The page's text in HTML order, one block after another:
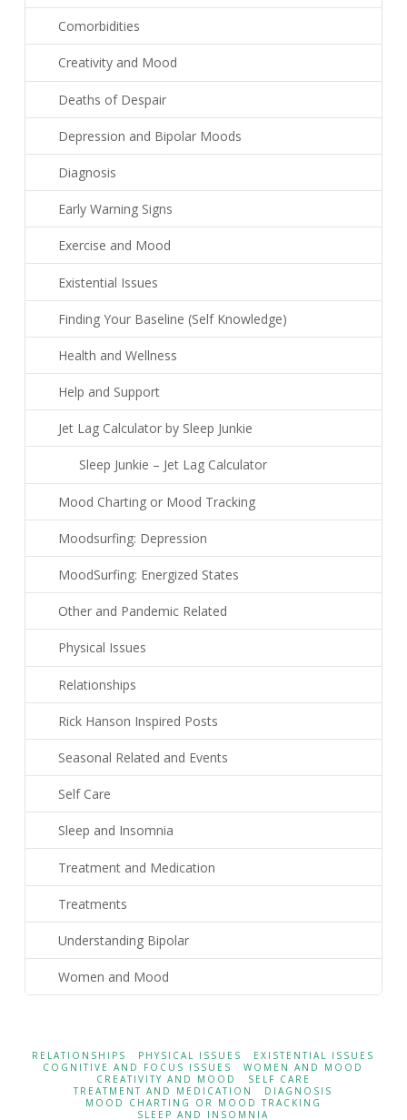
Comorbidities
Creativity and Mood
Deaths of Despair
Depression and Bipolar Moods
Diagnosis
Early Warning Signs
Exercise and Mood
Existential Issues
Finding Your Baseline (Self Knowledge)
Health and Wellness
Help and Support
Jet Lag Calculator by Sleep Junkie
Sleep Junkie – Jet Lag Calculator
Mood Charting or Mood Tracking
Moodsurfing: Depression
MoodSurfing: Energized States
Other and Pandemic Related
Physical Issues
Relationships
Rick Hanson Inspired Posts
Seasonal Related and Events
Self Care
Sleep and Insomnia
Treatment and Medication
Treatments
Understanding Bipolar
Women and Mood
RELATIONSHIPS PHYSICAL ISSUES
EXISTENTIAL ISSUES
COGNITIVE AND FOCUS ISSUES
WOMEN AND MOOD
CREATIVITY AND MOOD
SELF CARE
TREATMENT AND MEDICATION
DIAGNOSIS
MOOD CHARTING OR MOOD TRACKING
SLEEP AND INSOMNIA